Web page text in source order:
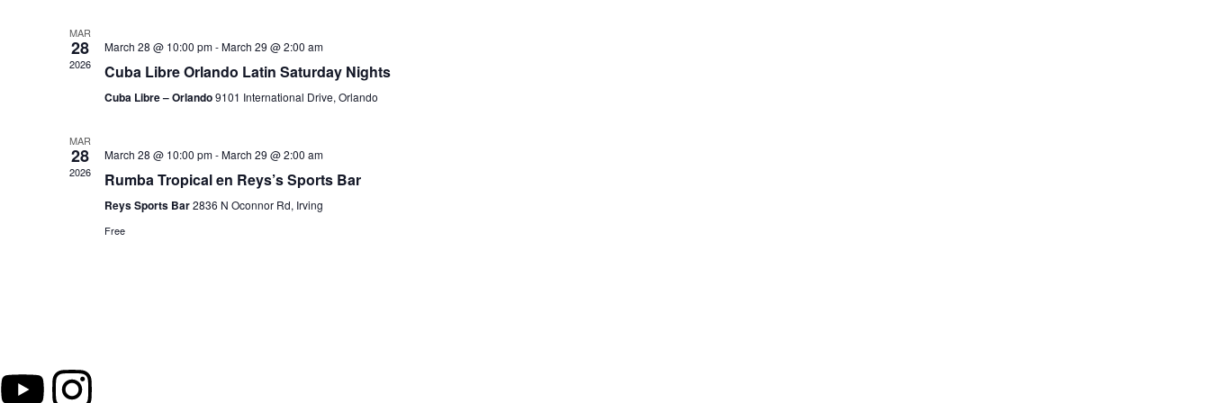
MAR
28
2026
March 28 @ 10:00 pm-March 29 @ 2:00 am
Cuba Libre Orlando Latin Saturday Nights
Cuba Libre – Orlando9101 International Drive, Orlando
MAR
28
2026
March 28 @ 10:00 pm-March 29 @ 2:00 am
Rumba Tropical en Reys’s Sports Bar
Reys Sports Bar2836 N Oconnor Rd, Irving
Free